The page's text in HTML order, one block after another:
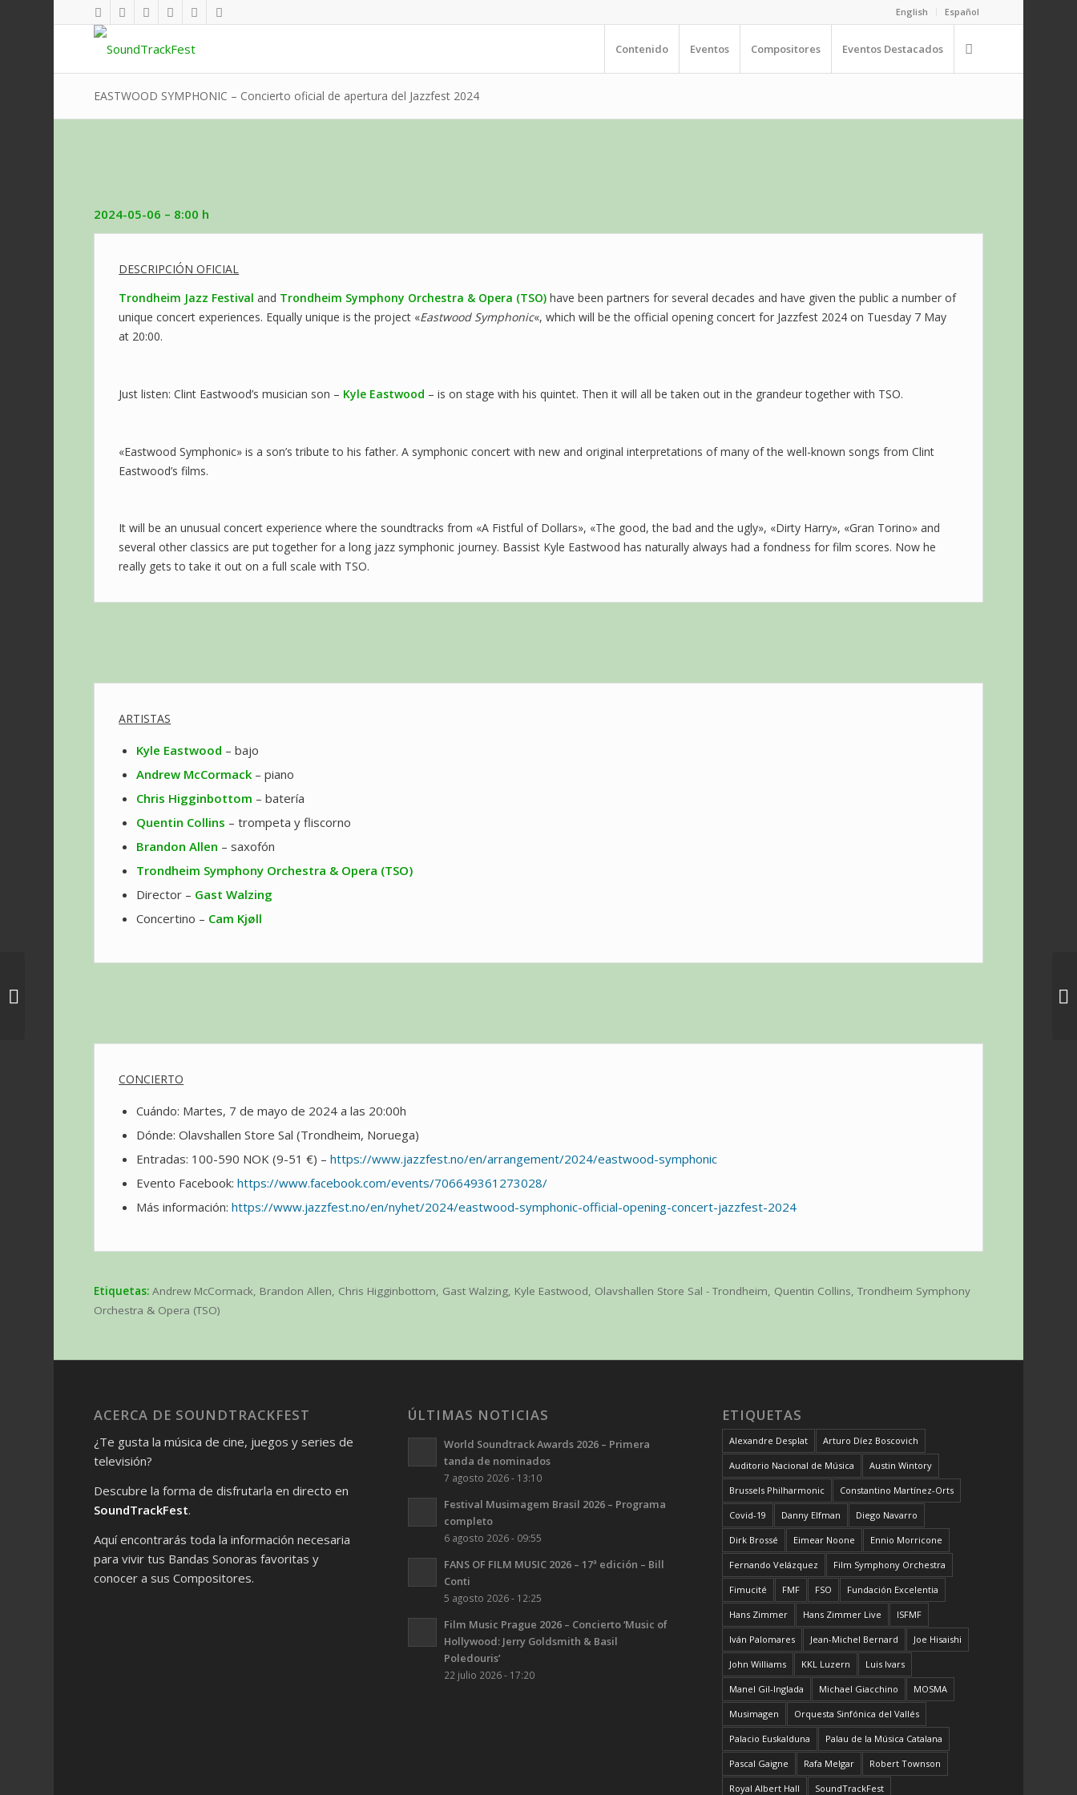
English Español
Contenido Eventos Compositores Eventos Destacados
EASTWOOD SYMPHONIC – Concierto oficial de apertura del Jazzfest 2024
2024-05-06 – 8:00 h
DESCRIPCIÓN OFICIAL
Trondheim Jazz Festival and Trondheim Symphony Orchestra & Opera (TSO) have been partners for several decades and have given the public a number of
unique concert experiences. Equally unique is the project «Eastwood Symphonic«, which will be the official opening concert for Jazzfest 2024 on Tuesday 7 May
at 20:00.
Just listen: Clint Eastwood’s musician son – Kyle Eastwood – is on stage with his quintet. Then it will all be taken out in the grandeur together with TSO.
«Eastwood Symphonic» is a son’s tribute to his father. A symphonic concert with new and original interpretations of many of the well-known songs from Clint
Eastwood’s films.
It will be an unusual concert experience where the soundtracks from «A Fistful of Dollars», «The good, the bad and the ugly», «Dirty Harry», «Gran Torino» and
several other classics are put together for a long jazz symphonic journey. Bassist Kyle Eastwood has naturally always had a fondness for film scores. Now he
really gets to take it out on a full scale with TSO.
ARTISTAS
Kyle Eastwood – bajo
Andrew McCormack – piano
Chris Higginbottom – batería
Quentin Collins – trompeta y fliscorno
Brandon Allen – saxofón
Trondheim Symphony Orchestra & Opera (TSO)
Director – Gast Walzing
Concertino – Cam Kjøll
CONCIERTO
Cuándo: Martes, 7 de mayo de 2024 a las 20:00h
Dónde: Olavshallen Store Sal (Trondheim, Noruega)
Entradas: 100-590 NOK (9-51 €) –https://www.jazzfest.no/en/arrangement/2024/eastwood-symphonic
Evento Facebook:https://www.facebook.com/events/706649361273028/
Más información:https://www.jazzfest.no/en/nyhet/2024/eastwood-symphonic-official-opening-concert-jazzfest-2024
Etiquetas: Andrew McCormack Brandon Allen Chris Higginbottom Gast Walzing Kyle Eastwood Olavshallen Store Sal - Trondheim Quentin Collins ,Trondheim Symphony
Orchestra & Opera (TSO)
ACERCA DE SOUNDTRACKFEST
¿Te gusta la música de cine, juegos y series de
televisión?
Descubre la forma de disfrutarla en directo en
SoundTrackFest.
Aquí encontrarás toda la información necesaria
para vivir tus Bandas Sonoras favoritas y
conocer a sus Compositores.
ÚLTIMAS NOTICIAS
World Soundtrack Awards 2026 – Primera
tanda de nominados
7 agosto 2026 - 13:10
Festival Musimagem Brasil 2026 – Programa
completo
6 agosto 2026 - 09:55
FANS OF FILM MUSIC 2026 – 17ª edición – Bill
Conti
5 agosto 2026 - 12:25
Film Music Prague 2026 – Concierto ‘Music of
Hollywood: Jerry Goldsmith & Basil
Poledouris’
22 julio 2026 - 17:20
ETIQUETAS
Alexandre Desplat Arturo Díez Boscovich
Auditorio Nacional de Música Austin Wintory
Brussels Philharmonic Constantino Martínez-Orts
Covid-19 Danny Elfman Diego Navarro
Dirk Brossé Eimear Noone Ennio Morricone
Fernando Velázquez Film Symphony Orchestra
Fimucité FMF FSO Fundación Excelentia
Hans Zimmer Hans Zimmer Live ISFMF
Iván Palomares Jean-Michel Bernard Joe Hisaishi
John Williams KKL Luzern Luis Ivars
Manel Gil-Inglada Michael Giacchino MOSMA
Musimagen Orquesta Sinfónica del Vallés
Palacio Euskalduna Palau de la Música Catalana
Pascal Gaigne Rafa Melgar Robert Townson
Royal Albert Hall SoundTrackFest